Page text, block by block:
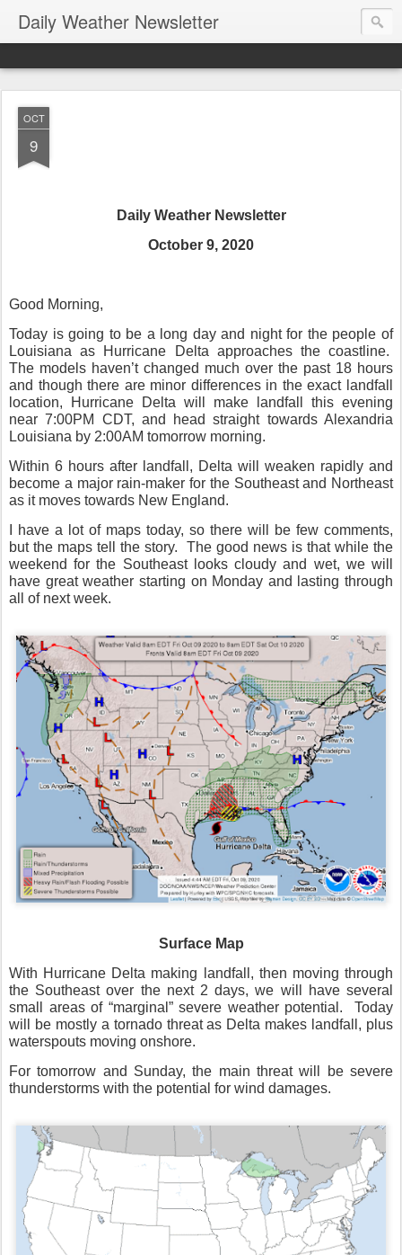
Daily Weather Newsletter
OCT
9
Daily Weather Newsletter
October 9, 2020
Good Morning,
Today is going to be a long day and night for the people of
Louisiana as Hurricane Delta approaches the coastline.
The models haven’t changed much over the past 18 hours
and though there are minor differences in the exact landfall
location, Hurricane Delta will make landfall this evening
near 7:00PM CDT, and head straight towards Alexandria
Louisiana by 2:00AM tomorrow morning.
Within 6 hours after landfall, Delta will weaken rapidly and
become a major rain-maker for the Southeast and Northeast
as it moves towards New England.
I have a lot of maps today, so there will be few comments,
but the maps tell the story.
The good news is that while the
weekend for the Southeast looks cloudy and wet, we will
have great weather starting on Monday and lasting through
all of next week.
Surface Map
With Hurricane Delta making landfall, then moving through
the Southeast over the next 2 days, we will have several
small areas of “marginal” severe weather potential.
Today
will be mostly a tornado threat as Delta makes landfall, plus
waterspouts moving onshore.
For tomorrow and Sunday, the main threat will be severe
thunderstorms with the potential for wind damages.